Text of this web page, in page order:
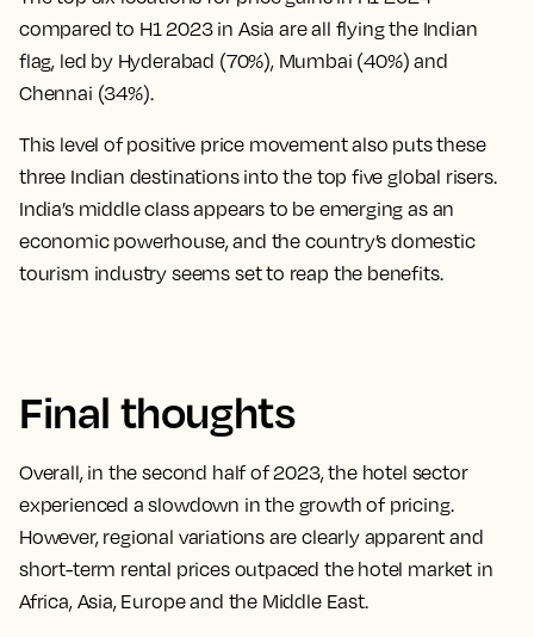
compared to H1 2023 in Asia are all flying the Indian
flag, led by Hyderabad (70%), Mumbai (40%) and
Chennai (34%).
This level of positive price movement also puts these
three Indian destinations into the top five global risers.
India’s middle class appears to be emerging as an
economic powerhouse, and the country’s domestic
tourism industry seems set to reap the benefits.
Final thoughts
Overall, in the second half of 2023, the hotel sector
experienced a slowdown in the growth of pricing.
However, regional variations are clearly apparent and
short-term rental prices outpaced the hotel market in
Africa, Asia, Europe and the Middle East.